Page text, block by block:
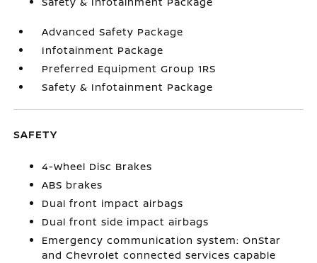
Advanced Safety Package
Infotainment Package
Preferred Equipment Group 1RS
Safety & Infotainment Package
SAFETY
4-Wheel Disc Brakes
ABS brakes
Dual front impact airbags
Dual front side impact airbags
Emergency communication system: OnStar
and Chevrolet connected services capable